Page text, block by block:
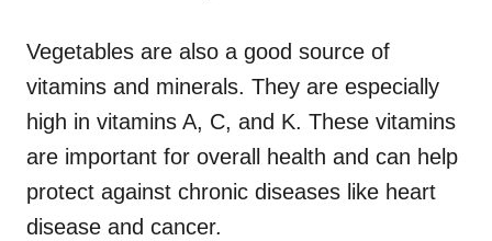
Vegetables are also a good source of
vitamins and minerals. They are especially
high in vitamins A, C, and K. These vitamins
are important for overall health and can help
protect against chronic diseases like heart
disease and cancer.